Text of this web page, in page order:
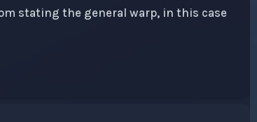
stating the general warp, in this case